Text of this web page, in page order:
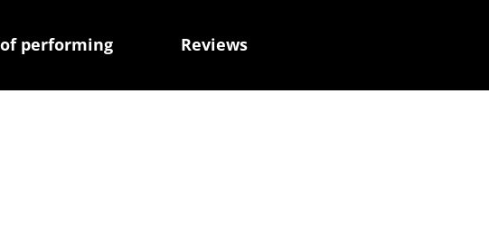
performing Reviews